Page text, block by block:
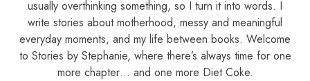
usually overthinking something, so I turn it into words. I
write stories about motherhood, messy and meaningful
everyday moments, and my life between books. Welcome
to Stories by Stephanie, where there’s always time for one
more chapter… and one more Diet Coke.